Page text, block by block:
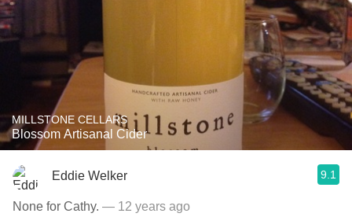
MILLSTONE CELLARS
Blossom Artisanal Cider
Eddie Welker 9.1
None for Cathy. — 12 years ago